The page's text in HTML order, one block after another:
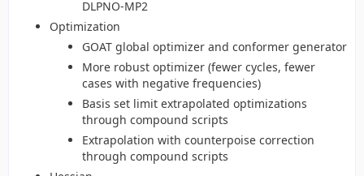
DLPNO-MP2
Optimization
GOAT global optimizer and conformer generator
More robust optimizer (fewer cycles, fewer
cases with negative frequencies)
Basis set limit extrapolated optimizations
through compound scripts
Extrapolation with counterpoise correction
through compound scripts